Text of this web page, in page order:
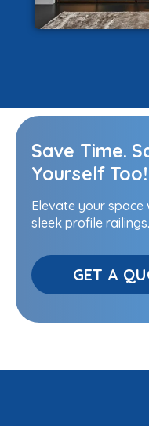
Save Time.
Yourself Too!
Elevate your space
sleek profile railings.
GET A